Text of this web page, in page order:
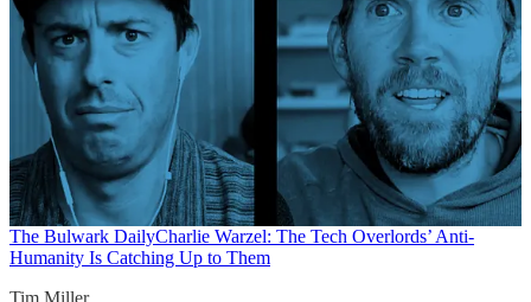
The Bulwark DailyCharlie Warzel: The Tech Overlords’ Anti-
Humanity Is Catching Up to Them
Tim Miller